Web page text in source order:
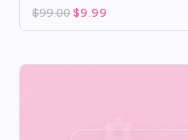
$99.00 Original
price
was:
$9.99
is: